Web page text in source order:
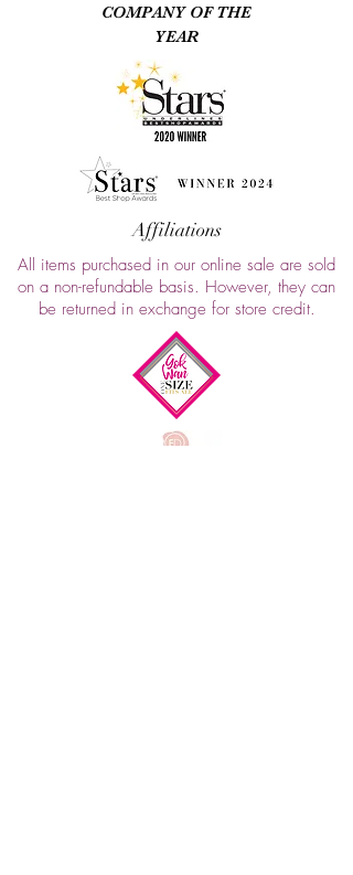
COMPANY OF THE
YEAR
Affiliations
All items purchased in our online sale are sold
on a non-refundable basis. However, they can
be returned in exchange for store credit.